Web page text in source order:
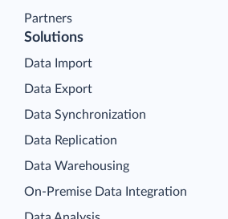
Partners
Solutions
Data Import
Data Export
Data Synchronization
Data Replication
Data Warehousing
On-Premise Data Integration